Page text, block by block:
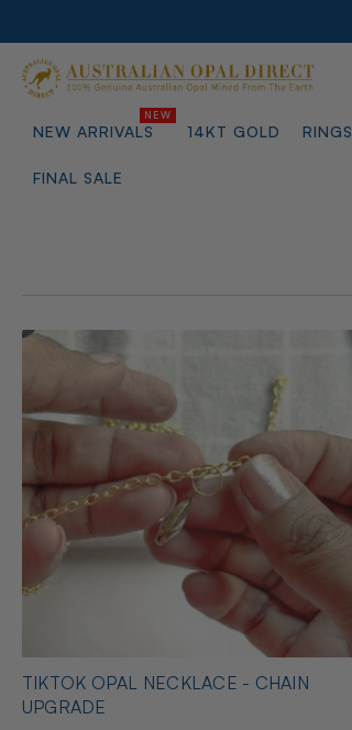
NEW ARRIVALS 14KT GOLD RINGS
FINAL SALE
TIKTOK OPAL NECKLACE - CHAIN
UPGRADE